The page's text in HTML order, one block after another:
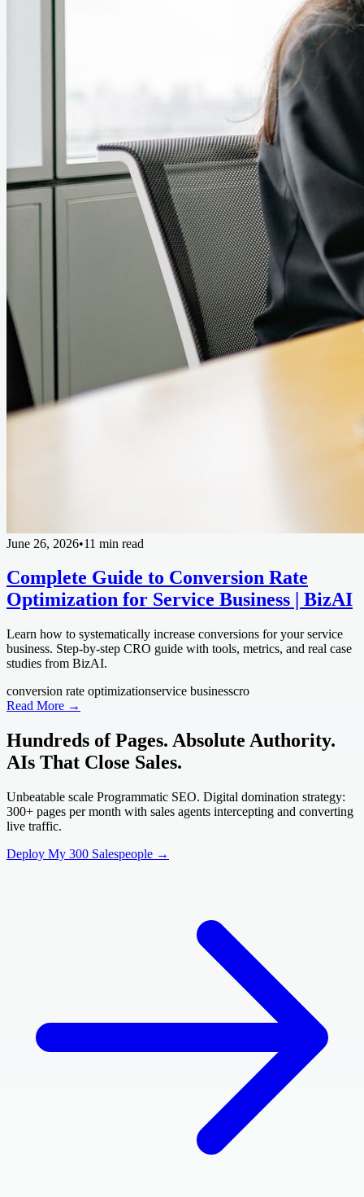
June 26, 2026•11 min read
Complete Guide to Conversion Rate
Optimization for Service Business | BizAI
Learn how to systematically increase conversions for your service
business. Step-by-step CRO guide with tools, metrics, and real case
studies from BizAI.
conversion rate optimizationservice businesscro
Read More →
Hundreds of Pages. Absolute Authority.
AIs That Close Sales.
Unbeatable scale Programmatic SEO. Digital domination strategy:
300+ pages per month with sales agents intercepting and converting
live traffic.
Deploy My 300 Salespeople →